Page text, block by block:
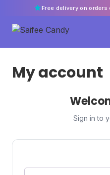
Free delivery on
My account
Sign in to